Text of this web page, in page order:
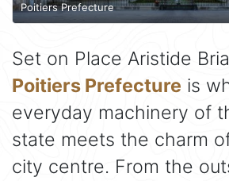
Poitiers Prefecture
Set on Place Aristide
Poitiers Prefecture is
everyday machinery of
state meets the charm
city centre. From the